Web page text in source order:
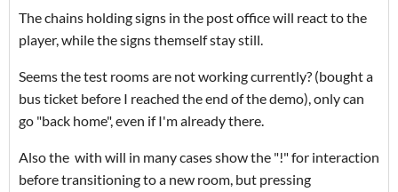
The chains holding signs in the post office will react to the
player, while the signs themself stay still.
Seems the test rooms are not working currently? (bought a
bus ticket before I reached the end of the demo), only can
go "back home", even if I'm already there.
Also the with will in many cases show the "!" for interaction
before transitioning to a new room, but pressing